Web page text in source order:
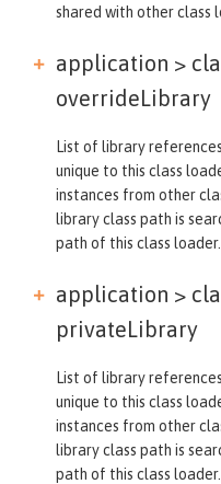
shared with other class
application >
overrideLibrary
List of library
unique to this class
instances from other
library class path is
path of this class loader.
application >
privateLibrary
List of library
unique to this class
instances from other
library class path is
path of this class loader.